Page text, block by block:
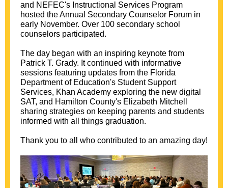
and NEFEC's Instructional Services Program
hosted the Annual Secondary Counselor Forum in
early November. Over 100 secondary school
counselors participated.
The day began with an inspiring keynote from
Patrick T. Grady. It continued with informative
sessions featuring updates from the Florida
Department of Education's Student Support
Services, Khan Academy exploring the new digital
SAT, and Hamilton County's Elizabeth Mitchell
sharing strategies on keeping parents and students
informed with all things graduation.
Thank you to all who contributed to an amazing day!